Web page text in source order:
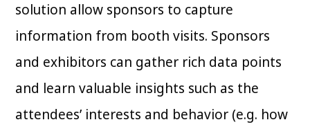
solution allow sponsors to capture
information from booth visits. Sponsors
and exhibitors can gather rich data points
and learn valuable insights such as the
attendees’ interests and behavior (e.g. how